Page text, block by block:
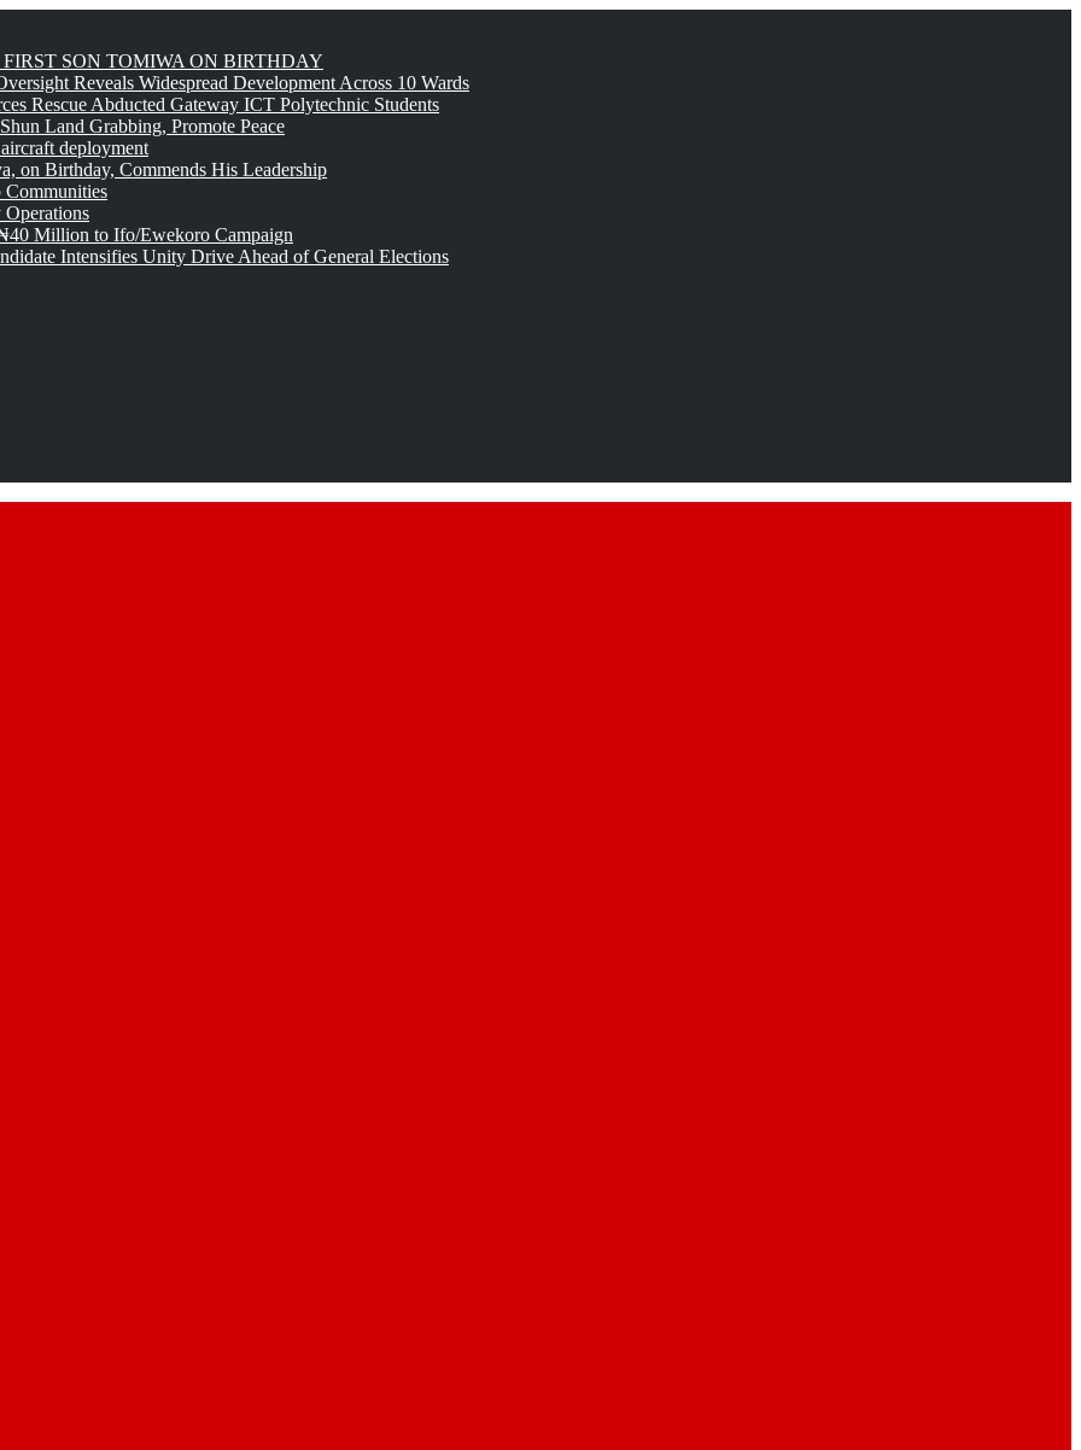
SON TOMIWA ON BIRTHDAY
Reveals Widespread Development Across 10 Wards
Rescue Abducted Gateway ICT Polytechnic Students
Land Grabbing, Promote Peace
deployment
on Birthday, Commends His Leadership
Million to Ifo/Ewekoro Campaign
Intensifies Unity Drive Ahead of General Elections